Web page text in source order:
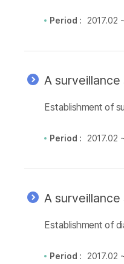
Period : 2017.02
A
Establishment of
Period : 2017.02
A
Establishment of
Period : 2017.02